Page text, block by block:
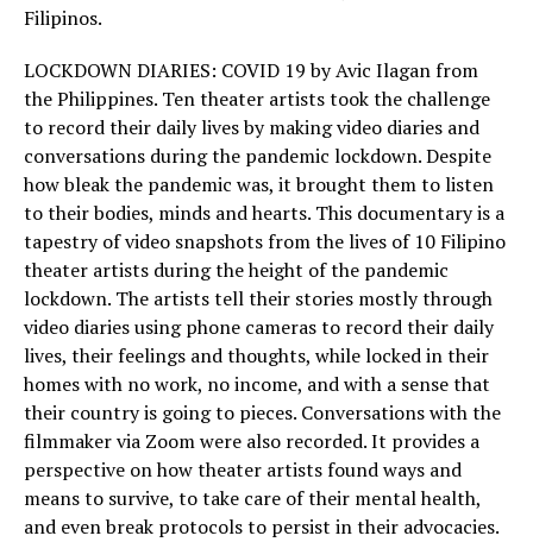
Filipinos.
LOCKDOWN DIARIES: COVID 19 by Avic Ilagan from
the Philippines. Ten theater artists took the challenge
to record their daily lives by making video diaries and
conversations during the pandemic lockdown. Despite
how bleak the pandemic was, it brought them to listen
to their bodies, minds and hearts. This documentary is a
tapestry of video snapshots from the lives of 10 Filipino
theater artists during the height of the pandemic
lockdown. The artists tell their stories mostly through
video diaries using phone cameras to record their daily
lives, their feelings and thoughts, while locked in their
homes with no work, no income, and with a sense that
their country is going to pieces. Conversations with the
filmmaker via Zoom were also recorded. It provides a
perspective on how theater artists found ways and
means to survive, to take care of their mental health,
and even break protocols to persist in their advocacies.